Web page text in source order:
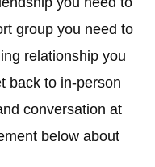
group you need to
relationship you
back to in-person
conversation at
below about